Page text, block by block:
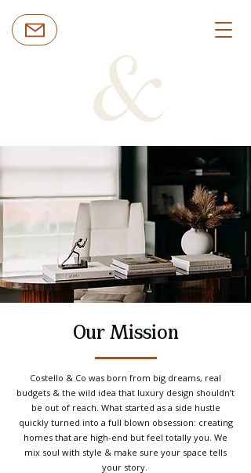
Our Mission
Costello & Co was born from big dreams, real
budgets & the wild idea that luxury design shouldn’t
be out of reach. What started as a side hustle
quickly turned into a full blown obsession: creating
homes that are high-end but feel totally you. We
mix soul with style & make sure your space tells
your story.